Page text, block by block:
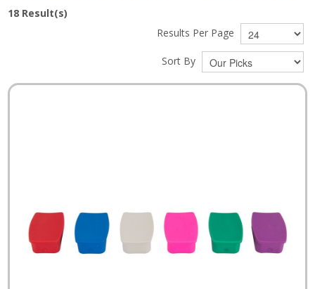
18 Result(s)
Results Per Page
Sort By